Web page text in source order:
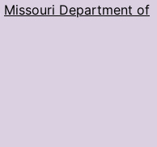
Missouri Department of